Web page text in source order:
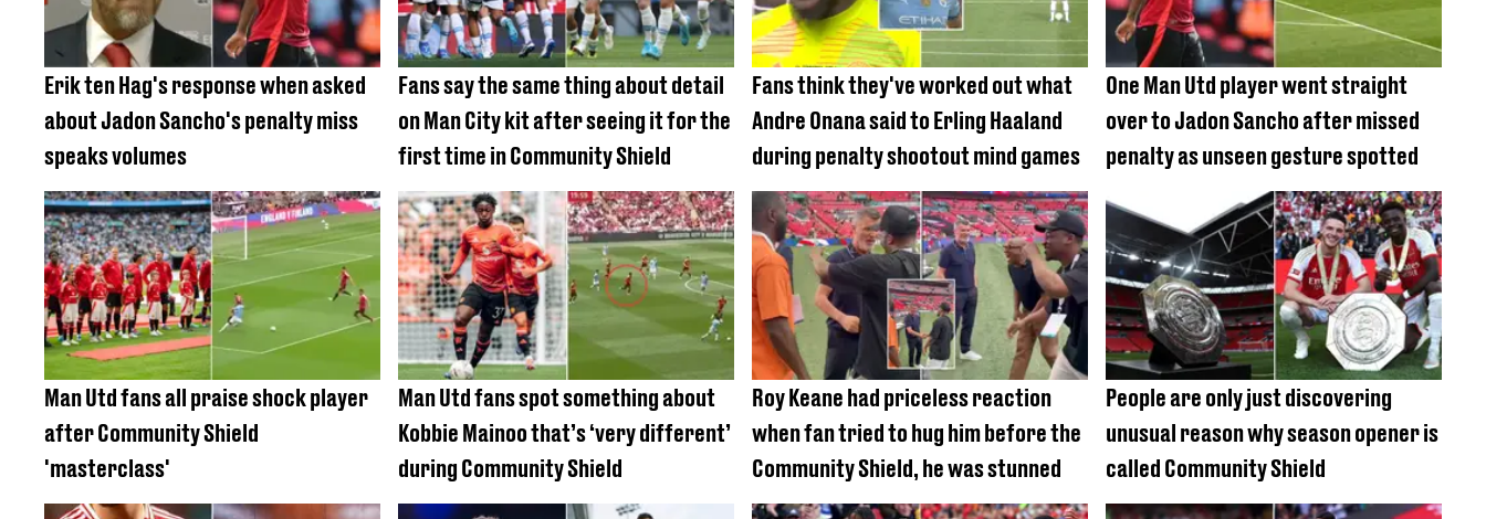
Erik ten Hag's response when asked
about Jadon Sancho's penalty miss
speaks volumes
Fans say the same thing about detail
on Man City kit after seeing it for the
first time in Community Shield
Fans think they've worked out what
Andre Onana said to Erling Haaland
during penalty shootout mind games
One Man Utd player went straight
over to Jadon Sancho after missed
penalty as unseen gesture spotted
Man Utd fans all praise shock player
after Community Shield
'masterclass'
Man Utd fans spot something about
Kobbie Mainoo that’s ‘very different’
during Community Shield
Roy Keane had priceless reaction
when fan tried to hug him before the
Community Shield, he was stunned
People are only just discovering
unusual reason why season opener is
called Community Shield